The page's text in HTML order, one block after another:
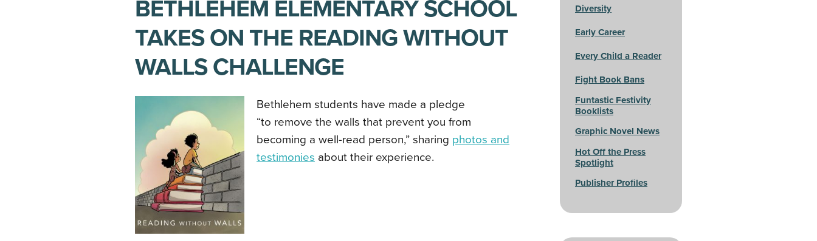
BETHLEHEM ELEMENTARY SCHOOL
TAKES ON THE READING WITHOUT
WALLS CHALLENGE
Bethlehem students have made a pledge
“to remove the walls that prevent you from
becoming a well-read person,” sharing photos and
testimonies about their experience.
Diversity
Early Career
Every Child a Reader
Fight Book Bans
Funtastic Festivity
Booklists
Graphic Novel News
Hot Off the Press
Spotlight
Publisher Profiles